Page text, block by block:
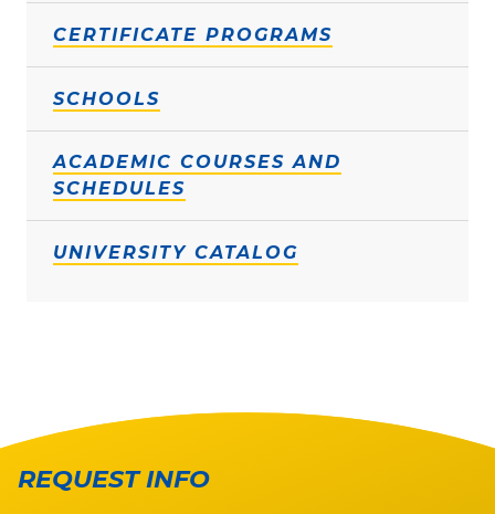
CERTIFICATE PROGRAMS
SCHOOLS
ACADEMIC COURSES AND
SCHEDULES
UNIVERSITY CATALOG
REQUEST INFO